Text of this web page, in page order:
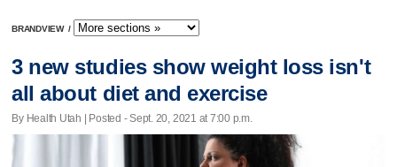
BRANDVIEW /
3 new studies show weight loss isn't
all about diet and exercise
By Health Utah | Posted - Sept. 20, 2021 at 7:00 p.m.